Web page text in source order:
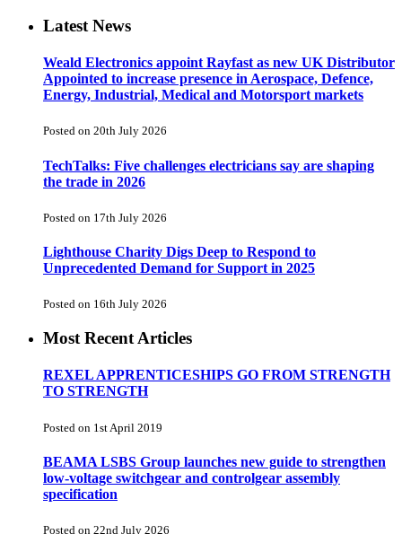
Latest News
Weald Electronics appoint Rayfast as new UK Distributor
Appointed to increase presence in Aerospace, Defence,
Energy, Industrial, Medical and Motorsport markets
Posted on 20th July 2026
TechTalks: Five challenges electricians say are shaping
the trade in 2026
Posted on 17th July 2026
Lighthouse Charity Digs Deep to Respond to
Unprecedented Demand for Support in 2025
Posted on 16th July 2026
Most Recent Articles
REXEL APPRENTICESHIPS GO FROM STRENGTH
TO STRENGTH
Posted on 1st April 2019
BEAMA LSBS Group launches new guide to strengthen
low-voltage switchgear and controlgear assembly
specification
Posted on 22nd July 2026